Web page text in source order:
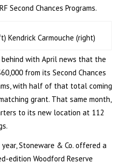
Second Chances Programs.
Kendrick Carmouche (right)
with April news that the
from its Second Chances
with half of that total coming
grant. That same month,
to its new location at 112
Stoneware & Co. offered a
edition Woodford Reserve